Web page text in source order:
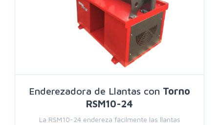
Enderezadora de Llantas con Torno
RSM10-24
La RSM10-24 endereza fácilmente las llantas